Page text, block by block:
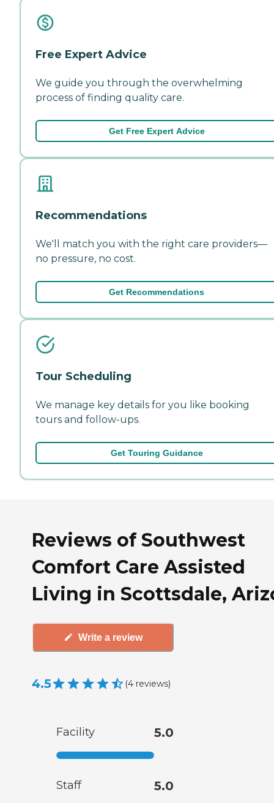
Free Expert Advice
We guide you through the overwhelming
process of finding quality care.
Get Free Expert Advice
Recommendations
We'll match you with the right care providers—
no pressure, no cost.
Get Recommendations
Tour Scheduling
We manage key details for you like booking
tours and follow-ups.
Get Touring Guidance
Reviews of Southwest
Comfort Care Assisted
Living in Scottsdale,
Write a review
4.5 (4 reviews)
Facility 5.0
Staff 5.0